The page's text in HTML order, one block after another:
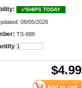
✅SHIPS TODAY
08/05/2026
TS-888
$4.99